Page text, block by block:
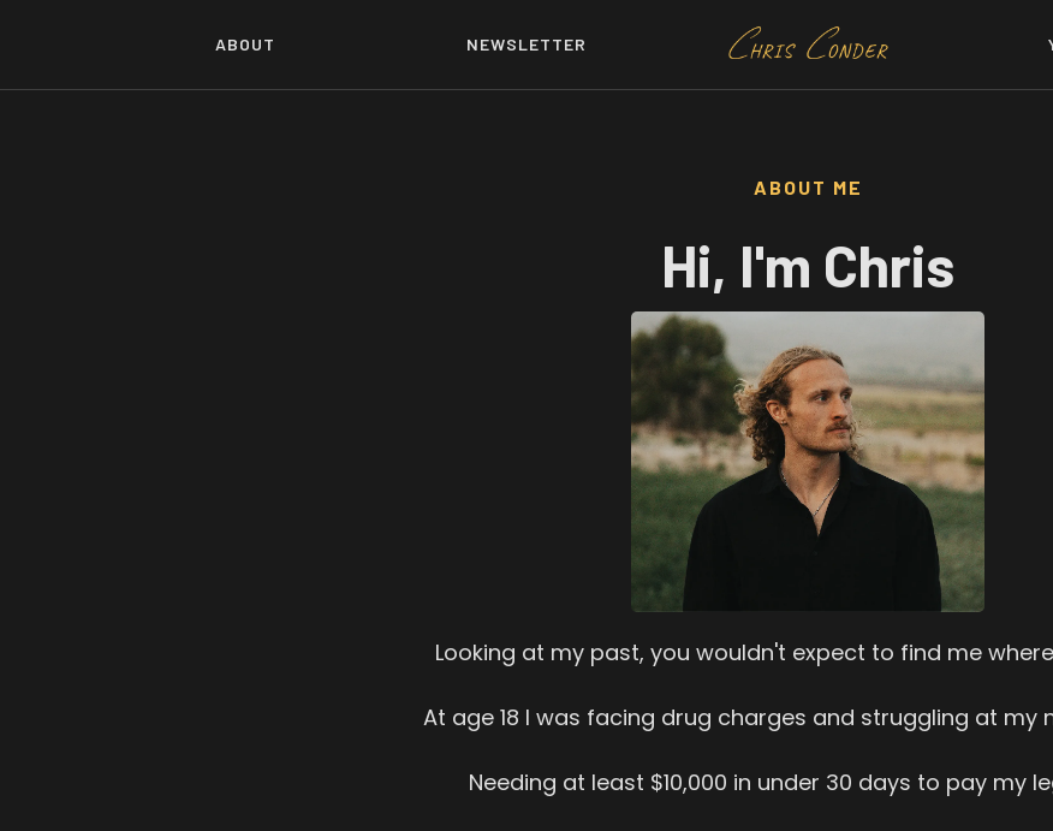
ABOUT NEWSLETTER
ABOUT ME
Hi, I'm Chris
Looking at my past, you wouldn't expect to find me
At age 18 I was facing drug charges and struggling at my
Needing at least $10,000 in under 30 days to pay my